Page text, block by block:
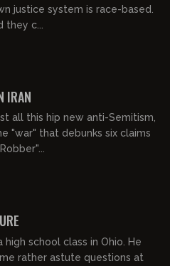
justice system is race-based.
c...
IRAN
all this hip new anti-Semitism,
"war" that debunks six claims
school class in Ohio. He
rather astute questions at